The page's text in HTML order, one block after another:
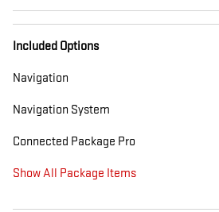
Included Options
Navigation
Navigation System
Connected Package Pro
Show All Package Items